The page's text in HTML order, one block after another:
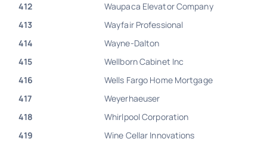
412
Waupaca Elevator Company
413
Wayfair Professional
414
Wayne-Dalton
415
Wellborn Cabinet Inc
416
Wells Fargo Home Mortgage
417
Weyerhaeuser
418
Whirlpool Corporation
419
Wine Cellar Innovations